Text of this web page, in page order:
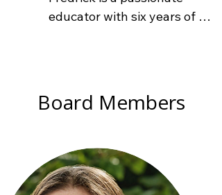
educator with six years of
Management staff member
after graduating from
teaching at Rockfields
Senior School before joining
the Teach for Kenya
Board Members